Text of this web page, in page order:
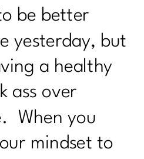
be better
yesterday, but
a healthy
ass over
When you
mindset to